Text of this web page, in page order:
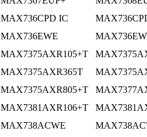
MAX736CPD IC
MAX736EWE
MAX7375AXR105+T
MAX7375AXR365T
MAX7375AXR805+T
MAX7381AXR106+T
MAX738ACWE